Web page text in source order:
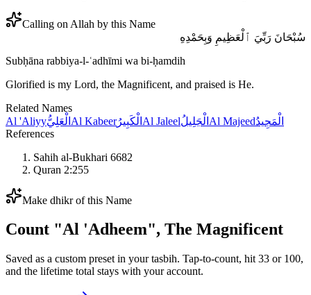
Calling on Allah by this Name
سُبْحَانَ رَبِّيَ ٱلْعَظِيمِ وَبِحَمْدِهِ
Subḥāna rabbiya-l-ʿadhīmi wa bi-ḥamdih
Glorified is my Lord, the Magnificent, and praised is He.
Related Names
Al 'Aliyyالْعَلِيُّ Al Kabeerالْكَبِيرُ Al Jaleelالْجَلِيلُ Al Majeedالْمَجِيدُ
References
Sahih al-Bukhari 6682
Quran 2:255
Make dhikr of this Name
Count "Al 'Adheem", The Magnificent
Saved as a custom preset in your tasbih. Tap-to-count, hit 33 or 100,
and the lifetime total stays with your account.